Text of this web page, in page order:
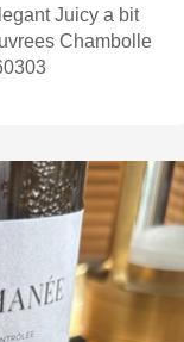
Juicy a bit
Chambolle